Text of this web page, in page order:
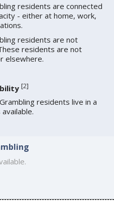
residents are connected
- either at home, work,
residents are not
residents are not
elsewhere.
[2]
residents live in a